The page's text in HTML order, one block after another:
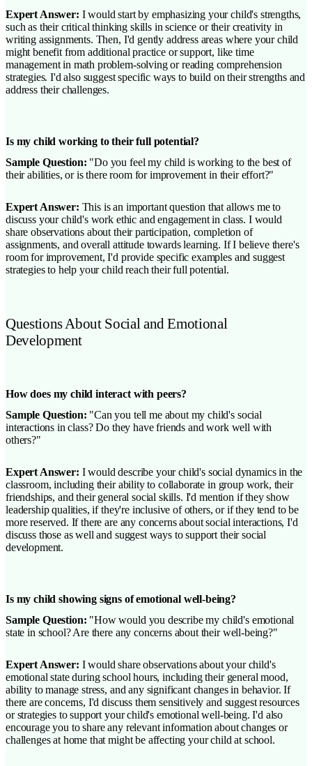
Expert Answer: I would start by emphasizing your child's strengths,
such as their critical thinking skills in science or their creativity in
writing assignments. Then, I'd gently address areas where your child
might benefit from additional practice or support, like time
management in math problem-solving or reading comprehension
strategies. I'd also suggest specific ways to build on their strengths and
address their challenges.
Is my child working to their full potential?
Sample Question: "Do you feel my child is working to the best of
their abilities, or is there room for improvement in their effort?"
Expert Answer: This is an important question that allows me to
discuss your child's work ethic and engagement in class. I would
share observations about their participation, completion of
assignments, and overall attitude towards learning. If I believe there's
room for improvement, I'd provide specific examples and suggest
strategies to help your child reach their full potential.
Questions About Social and Emotional
Development
How does my child interact with peers?
Sample Question: "Can you tell me about my child's social
interactions in class? Do they have friends and work well with
others?"
Expert Answer: I would describe your child's social dynamics in the
classroom, including their ability to collaborate in group work, their
friendships, and their general social skills. I'd mention if they show
leadership qualities, if they're inclusive of others, or if they tend to be
more reserved. If there are any concerns about social interactions, I'd
discuss those as well and suggest ways to support their social
development.
Is my child showing signs of emotional well-being?
Sample Question: "How would you describe my child's emotional
state in school? Are there any concerns about their well-being?"
Expert Answer: I would share observations about your child's
emotional state during school hours, including their general mood,
ability to manage stress, and any significant changes in behavior. If
there are concerns, I'd discuss them sensitively and suggest resources
or strategies to support your child's emotional well-being. I'd also
encourage you to share any relevant information about changes or
challenges at home that might be affecting your child at school.